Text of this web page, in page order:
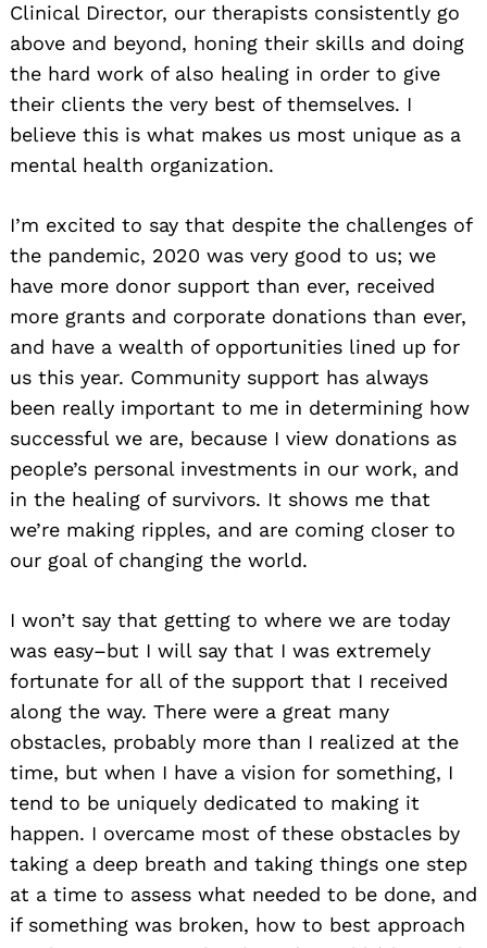
Clinical Director, our therapists consistently go
above and beyond, honing their skills and doing
the hard work of also healing in order to give
their clients the very best of themselves. I
believe this is what makes us most unique as a
mental health organization.
I’m excited to say that despite the challenges of
the pandemic, 2020 was very good to us; we
have more donor support than ever, received
more grants and corporate donations than ever,
and have a wealth of opportunities lined up for
us this year. Community support has always
been really important to me in determining how
successful we are, because I view donations as
people’s personal investments in our work, and
in the healing of survivors. It shows me that
we’re making ripples, and are coming closer to
our goal of changing the world.
I won’t say that getting to where we are today
was easy–but I will say that I was extremely
fortunate for all of the support that I received
along the way. There were a great many
obstacles, probably more than I realized at the
time, but when I have a vision for something, I
tend to be uniquely dedicated to making it
happen. I overcame most of these obstacles by
taking a deep breath and taking things one step
at a time to assess what needed to be done, and
if something was broken, how to best approach